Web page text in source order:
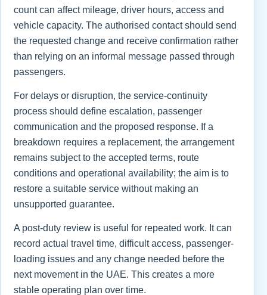
count can affect mileage, driver hours, access and
vehicle capacity. The authorised contact should send
the requested change and receive confirmation rather
than relying on an informal message passed through
passengers.
For delays or disruption, the service-continuity
process should define escalation, passenger
communication and the proposed response. If a
breakdown requires a replacement, the arrangement
remains subject to the accepted terms, route
conditions and operational availability; the aim is to
restore a suitable service without making an
unsupported guarantee.
A post-duty review is useful for repeated work. It can
record actual travel time, difficult access, passenger-
loading issues and any change needed before the
next movement in the UAE. This creates a more
stable operating plan over time.